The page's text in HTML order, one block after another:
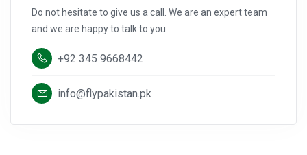
Do not hesitate to give us a call. We are an expert team
and we are happy to talk to you.
+92 345 9668442
info@flypakistan.pk